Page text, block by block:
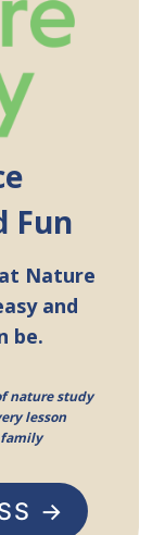
Fun
Nature
and
be.
nature study
lesson
→